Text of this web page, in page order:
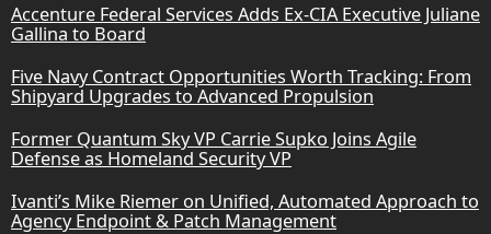
Accenture Federal Services Adds Ex-CIA Executive Juliane
Gallina to Board
Five Navy Contract Opportunities Worth Tracking: From
Shipyard Upgrades to Advanced Propulsion
Former Quantum Sky VP Carrie Supko Joins Agile
Defense as Homeland Security VP
Ivanti’s Mike Riemer on Unified, Automated Approach to
Agency Endpoint & Patch Management